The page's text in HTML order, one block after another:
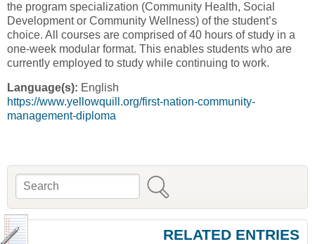
the program specialization (Community Health, Social
Development or Community Wellness) of the student’s
choice. All courses are comprised of 40 hours of study in a
one-week modular format. This enables students who are
currently employed to study while continuing to work.
Language(s): English
https://www.yellowquill.org/first-nation-community-
management-diploma
Search form
Search
RELATED ENTRIES